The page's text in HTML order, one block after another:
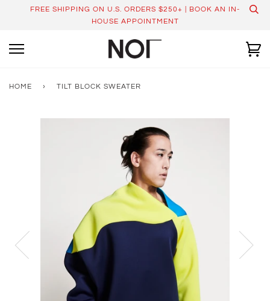
FREE SHIPPING ON U.S. ORDERS $250+ | BOOK AN IN-
HOUSE APPOINTMENT
HOME › TILT BLOCK SWEATER